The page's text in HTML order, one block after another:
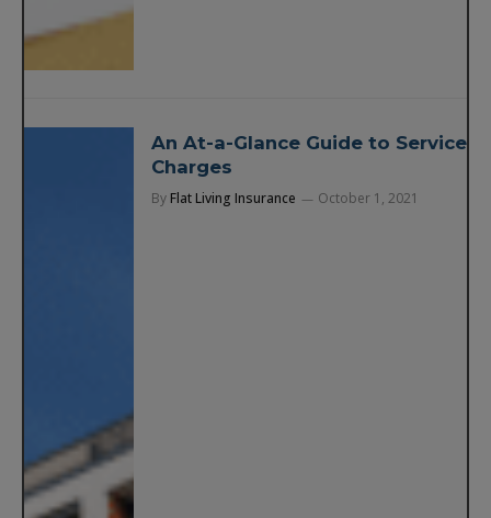
An At-a-Glance Guide to Service
Charges
By Flat Living Insurance October 1, 2021